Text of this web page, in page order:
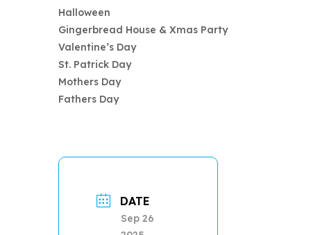
Halloween
Gingerbread House & Xmas Party
Valentine’s Day
St. Patrick Day
Mothers Day
Fathers Day
DATE
Sep 26